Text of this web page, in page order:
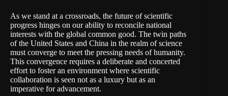
As we stand at a crossroads, the future of scientific
progress hinges on our ability to reconcile national
interests with the global common good. The twin paths
of the United States and China in the realm of science
must converge to meet the pressing needs of humanity.
This convergence requires a deliberate and concerted
effort to foster an environment where scientific
collaboration is seen not as a luxury but as an
imperative for advancement.